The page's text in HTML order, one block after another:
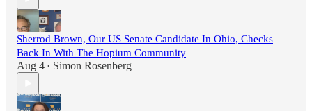
Sherrod Brown, Our US Senate Candidate In Ohio, Checks
Back In With The Hopium Community
Aug 4 • Simon Rosenberg